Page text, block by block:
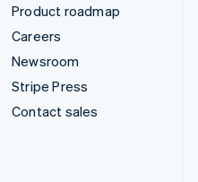
Product roadmap
Careers
Newsroom
Stripe Press
Contact sales